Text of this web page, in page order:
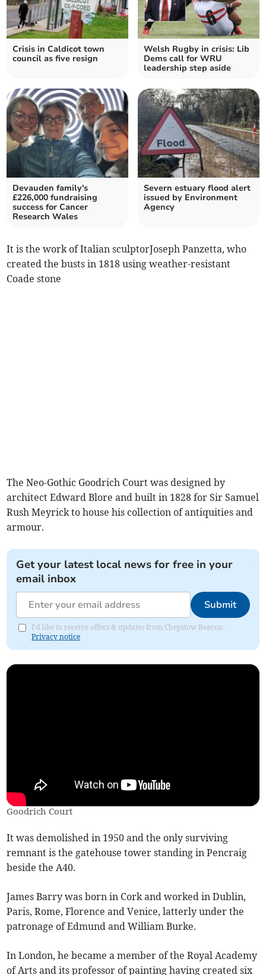
Crisis in Caldicot town
council as five resign
Welsh Rugby in crisis: Lib
Dems call for WRU
leadership step aside
Devauden family's
£226,000 fundraising
success for Cancer
Research Wales
Severn estuary flood alert
issued by Environment
Agency
It is the work of Italian sculptorJoseph Panzetta, who
created the busts in 1818 using weather-resistant
Coade stone
The Neo-Gothic Goodrich Court was designed by
architect Edward Blore and built in 1828 for Sir Samuel
Rush Meyrick to house his collection of antiquities and
armour.
Get your latest local news for free in your
email inbox
Submit
I'd like to receive offers & updates from Chepstow Beacon.
Privacy notice
Goodrich Court
It was demolished in 1950 and the only surviving
remnant is the gatehouse tower standing in Pencraig
beside the A40.
James Barry was born in Cork and worked in Dublin,
Paris, Rome, Florence and Venice, latterly under the
patronage of Edmund and William Burke.
In London, he became a member of the Royal Academy
of Arts and its professor of painting having created six